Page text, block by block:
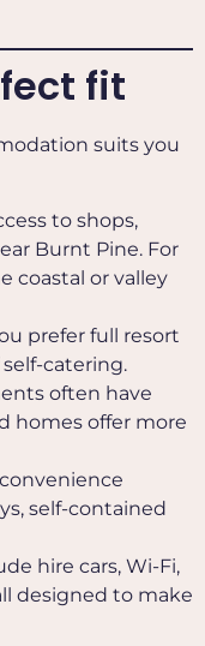
fit
suits you
to shops,
Burnt Pine. For
coastal or valley
prefer full resort
catering.
often have
homes offer more
self-contained
hire cars, Wi-Fi,
designed to make